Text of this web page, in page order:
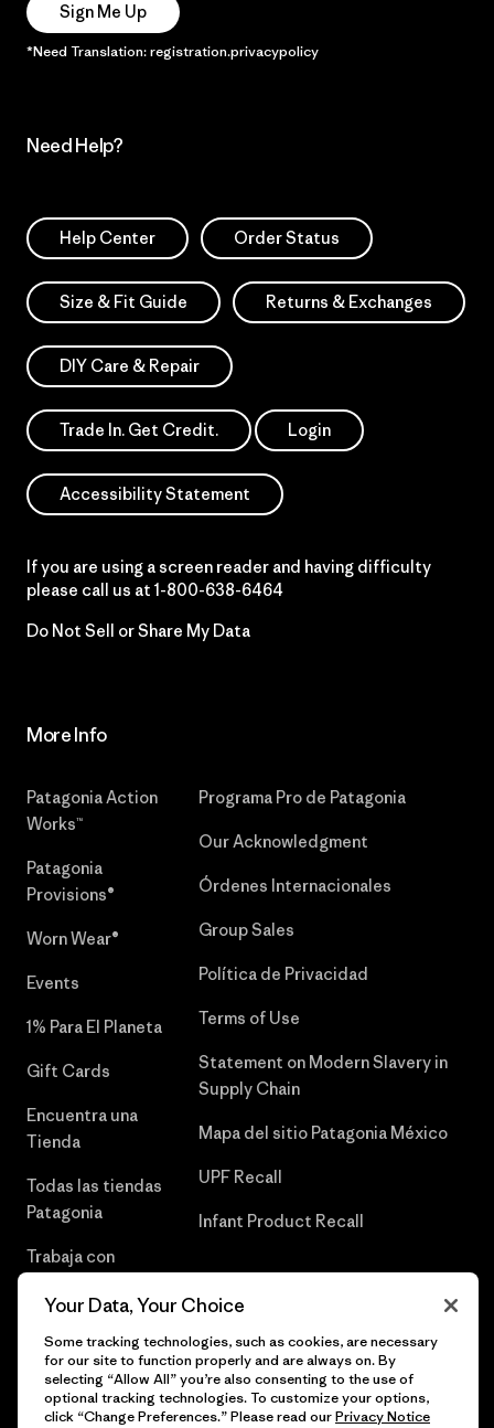
Sign Me Up
*Need Translation: registration.privacypolicy
Need Help?
Help Center Order Status
Size & Fit Guide Returns & Exchanges
DIY Care & Repair
Trade In. Get Credit. Login
Accessibility Statement
If you are using a screen reader and having difficulty
please call us at 1-800-638-6464
Do Not Sell or Share My Data
More Info
Patagonia Action
Works™
Patagonia
Provisions®
Worn Wear®
Events
1% Para El Planeta
Gift Cards
Encuentra una
Tienda
Todas las tiendas
Patagonia
Trabaja con
Programa Pro de Patagonia
Our Acknowledgment
Órdenes Internacionales
Group Sales
Política de Privacidad
Terms of Use
Statement on Modern Slavery in
Supply Chain
Mapa del sitio Patagonia México
UPF Recall
Infant Product Recall
Your Data, Your Choice
Some tracking technologies, such as cookies, are necessary
for our site to function properly and are always on. By
selecting “Allow All” you’re also consenting to the use of
optional tracking technologies. To customize your options,
click “Change Preferences.” Please read ourPrivacy Notice